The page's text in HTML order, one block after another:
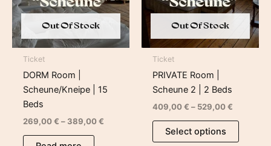
Out Of Stock
Ticket
DORM Room |
Scheune/Kneipe | 15
Beds
269,00€ – 389,00€
Out Of Stock
Ticket
PRIVATE Room |
Scheune 2 | 2 Beds
409,00€ – 529,00€
Select options